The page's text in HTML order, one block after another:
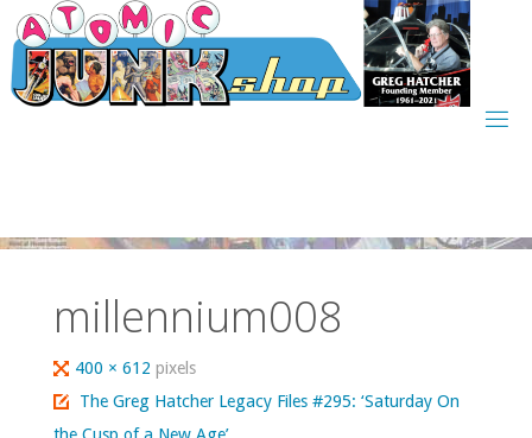
Skip
to
content
millennium008
Full
size
400 × 612pixels
The Greg Hatcher Legacy Files #295: ‘Saturday On